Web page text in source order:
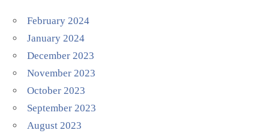
February 2024
January 2024
December 2023
November 2023
October 2023
September 2023
August 2023